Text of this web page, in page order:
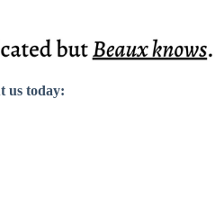
us today: